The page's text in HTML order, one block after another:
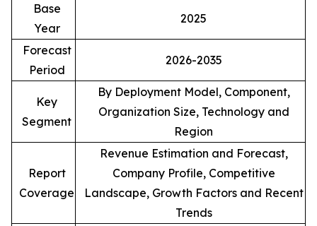
Base
Year
2025
Forecast
Period
2026-2035
Key
Segment
By Deployment Model, Component,
Organization Size, Technology and
Region
Report
Coverage
Revenue Estimation and Forecast,
Company Profile, Competitive
Landscape, Growth Factors and Recent
Trends